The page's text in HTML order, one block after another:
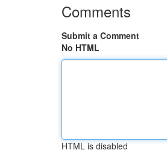
Comments
Submit a Comment
No HTML
HTML is disabled